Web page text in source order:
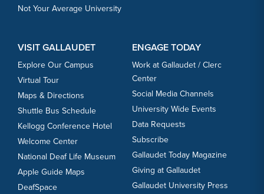
Not Your Average University
VISIT GALLAUDET
Explore Our Campus
Virtual Tour
Maps & Directions
Shuttle Bus Schedule
Kellogg Conference Hotel
Welcome Center
National Deaf Life Museum
Apple Guide Maps
DeafSpace
ENGAGE TODAY
Work at Gallaudet / Clerc
Center
Social Media Channels
University Wide Events
Data Requests
Subscribe
Gallaudet Today Magazine
Giving at Gallaudet
Gallaudet University Press